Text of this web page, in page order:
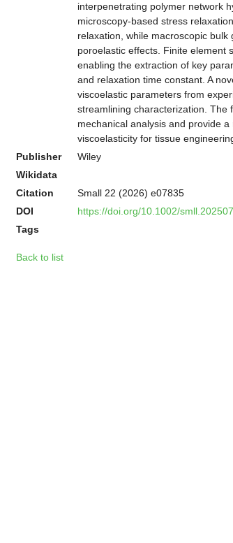
interpenetrating polymer network
microscopy-based stress
relaxation, while macroscopic
poroelastic effects. Finite element
enabling the extraction of key
and relaxation time constant. A
viscoelastic parameters from
streamlining characterization. The
mechanical analysis and provide
viscoelasticity for tissue
Publisher
Wiley
Wikidata
Citation
Small 22 (2026) e07835
DOI
https://doi.org/10.1002/
Tags
Back to list